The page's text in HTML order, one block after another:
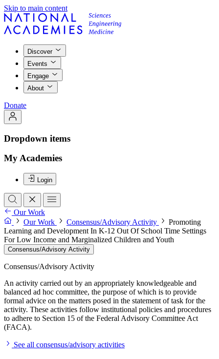
Skip to main content
Discover
Events
Engage
About
Donate
Dropdown items
My Academies
Login
Our Work
Our Work
Consensus/Advisory Activity
Promoting
Learning and Development In K-12 Out Of School Time Settings
For Low Income and Marginalized Children and Youth
Consensus/Advisory Activity
Consensus/Advisory Activity
An activity carried out by an appropriately knowledgeable and
balanced ad hoc committee, the purpose of which is to provide
formal advice on the matters posed in the statement of task for the
activity. These activities follow institutional policies and procedures
to adhere to Section 15 of the Federal Advisory Committee Act
(FACA).
See all consensus/advisory activities